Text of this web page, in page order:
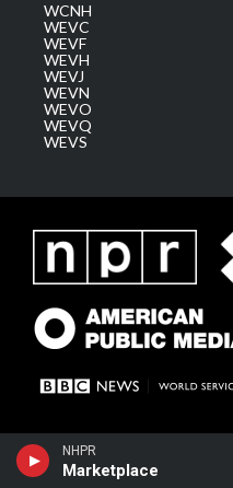
NHPR
Marketplace
WCNH
WEVC
WEVF
WEVH
WEVJ
WEVN
WEVO
WEVQ
WEVS